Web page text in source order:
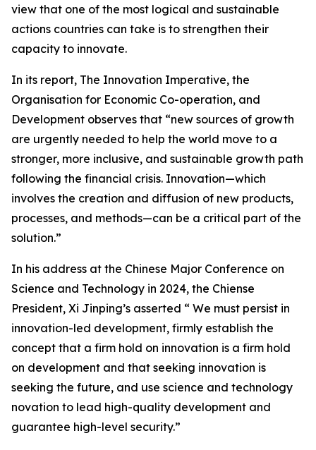
view that one of the most logical and sustainable
actions countries can take is to strengthen their
capacity to innovate.
In its report, The Innovation Imperative, the
Organisation for Economic Co-operation, and
Development observes that “new sources of growth
are urgently needed to help the world move to a
stronger, more inclusive, and sustainable growth path
following the financial crisis. Innovation—which
involves the creation and diffusion of new products,
processes, and methods—can be a critical part of the
solution.”
In his address at the Chinese Major Conference on
Science and Technology in 2024, the Chiense
President, Xi Jinping’s asserted “ We must persist in
innovation-led development, firmly establish the
concept that a firm hold on innovation is a firm hold
on development and that seeking innovation is
seeking the future, and use science and technology
novation to lead high-quality development and
guarantee high-level security.”